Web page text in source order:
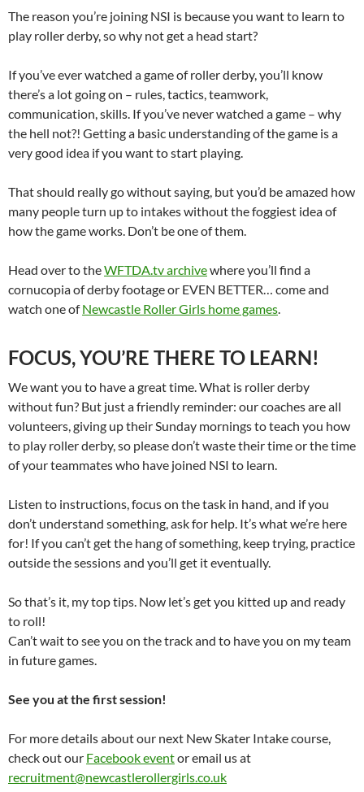
The reason you’re joining NSI is because you want to learn to
play roller derby, so why not get a head start?
If you’ve ever watched a game of roller derby, you’ll know
there’s a lot going on – rules, tactics, teamwork,
communication, skills. If you’ve never watched a game – why
the hell not?! Getting a basic understanding of the game is a
very good idea if you want to start playing.
That should really go without saying, but you’d be amazed how
many people turn up to intakes without the foggiest idea of
how the game works. Don’t be one of them.
Head over to theWFTDA.tv archivewhere you’ll find a
cornucopia of derby footage or EVEN BETTER… come and
watch one ofNewcastle Roller Girls home games.
FOCUS, YOU’RE THERE TO LEARN!
We want you to have a great time. What is roller derby
without fun? But just a friendly reminder: our coaches are all
volunteers, giving up their Sunday mornings to teach you how
to play roller derby, so please don’t waste their time or the time
of your teammates who have joined NSI to learn.
Listen to instructions, focus on the task in hand, and if you
don’t understand something, ask for help. It’s what we’re here
for! If you can’t get the hang of something, keep trying, practice
outside the sessions and you’ll get it eventually.
So that’s it, my top tips. Now let’s get you kitted up and ready
to roll!
Can’t wait to see you on the track and to have you on my team
in future games.
See you at the first session!
For more details about our next New Skater Intake course,
check out our Facebook eventor email us at
recruitment@newcastlerollergirls.co.uk